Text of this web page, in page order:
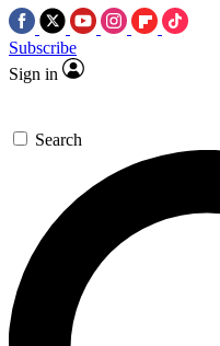
Subscribe
Sign in
Search